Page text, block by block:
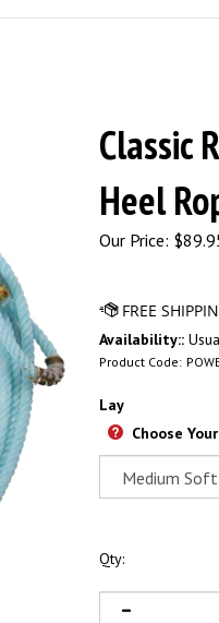
Classic
Heel
Our Price: $
Availability::
Product Code:
Lay
Choose
Qty: